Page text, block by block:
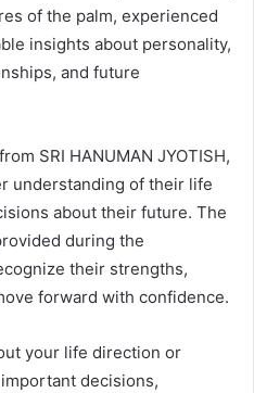
of the palm, experienced
insights about personality,
and future
SRI HANUMAN JYOTISH,
understanding of their life
about their future. The
during the
their strengths,
forward with confidence.
your life direction or
decisions,